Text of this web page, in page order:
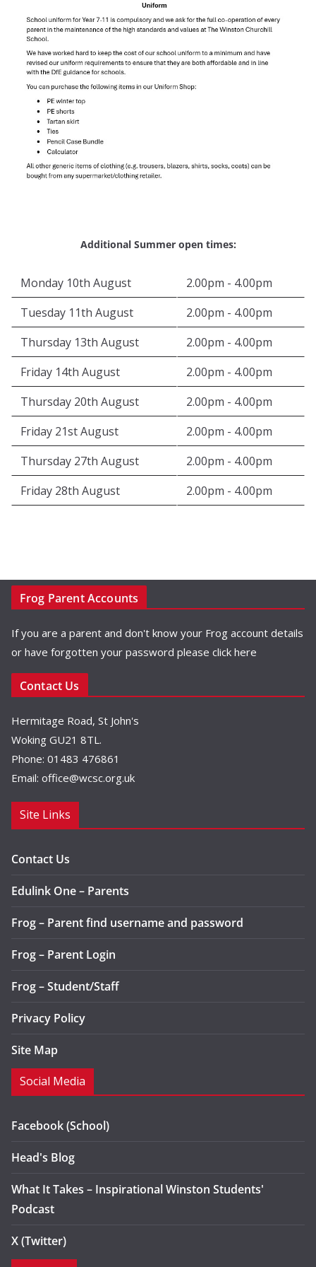
Additional Summer open times:
Monday 10th August
2.00pm - 4.00pm
Tuesday 11th August
2.00pm - 4.00pm
Thursday 13th August
2.00pm - 4.00pm
Friday 14th August
2.00pm - 4.00pm
Thursday 20th August
2.00pm - 4.00pm
Friday 21st August
2.00pm - 4.00pm
Thursday 27th August
2.00pm - 4.00pm
Friday 28th August
2.00pm - 4.00pm
Frog Parent Accounts
If you are a parent and don't know your Frog account details
or have forgotten your password please click here
Contact Us
Hermitage Road, St John's
Woking GU21 8TL.
Phone: 01483 476861
Email: office@wcsc.org.uk
Site Links
Contact Us
Edulink One – Parents
Frog – Parent find username and password
Frog – Parent Login
Frog – Student/Staff
Privacy Policy
Site Map
Social Media
Facebook (School)
Head's Blog
What It Takes – Inspirational Winston Students'
Podcast
X (Twitter)